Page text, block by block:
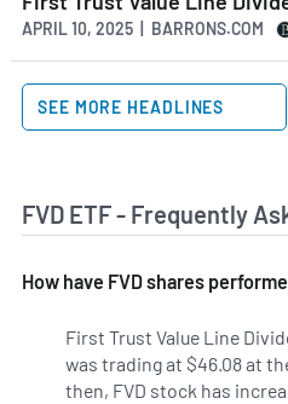
APRIL 10, 2025 | BARRONS.COM
SEE MORE HEADLINES
FVD ETF - Frequently
How have FVD shares
First Trust Value Line
was trading at $46.08 at
then, FVD stock has